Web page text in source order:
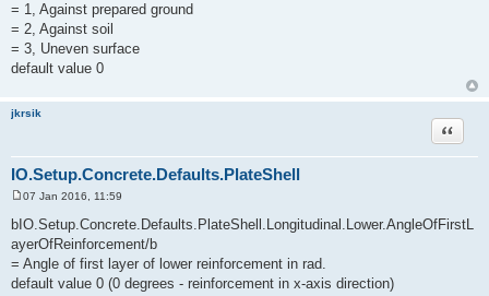
= 1, Against prepared ground
= 2, Against soil
= 3, Uneven surface
default value 0
jkrsik
IO.Setup.Concrete.Defaults.PlateShell
Quote
o
s
t
07 Jan 2016, 11:59
bIO.Setup.Concrete.Defaults.PlateShell.Longitudinal.Lower.AngleOfFirstL
ayerOfReinforcement/b
= Angle of first layer of lower reinforcement in rad.
default value 0 (0 degrees - reinforcement in x-axis direction)